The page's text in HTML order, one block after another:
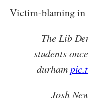
Victim-blaming in
The Lib
students
durham
— Josh